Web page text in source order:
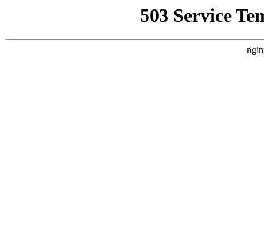
503 Service